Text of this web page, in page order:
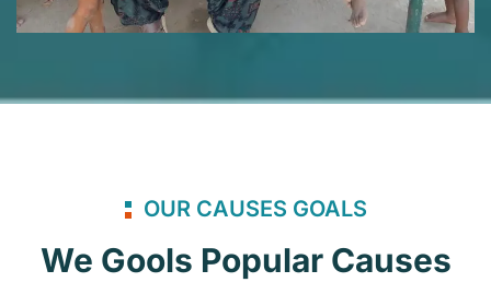
OUR CAUSES GOALS
We Gools Popular Causes